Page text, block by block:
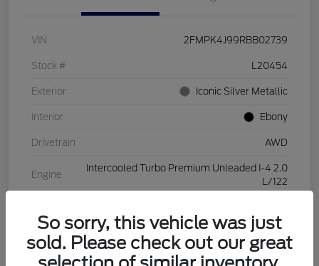
VIN 2FMPK4J99RBB02739
Stock # L20454
Exterior Iconic Silver Metallic
Interior Ebony
Drivetrain AWD
Engine
Intercooled Turbo Premium Unleaded I-4 2.0
L/122
Mileage 28,994 Miles
So sorry, this vehicle was just
sold. Please check out our great